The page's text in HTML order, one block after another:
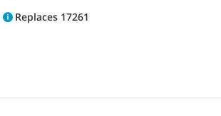
Replaces 17261